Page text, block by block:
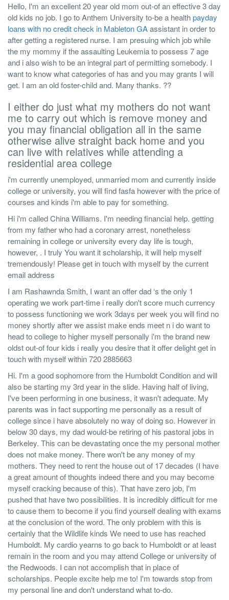
Hello, I'm an excellent 20 year old mom out-of an effective 3 day
old kids no job. I go to Anthem University to-be a healthpayday
loans with no credit check in Mableton GAassistant in order to
after getting a registered nurse. I am presuing which job while
the my mommy if the assaulting Leukemia to possess 7 age
and i also wish to be an integral part of permitting somebody. I
want to know what categories of has and you may grants I will
get. I am an old foster-child and. Many thanks. ??
I either do just what my mothers do not want
me to carry out which is remove money and
you may financial obligation all in the same
otherwise alive straight back home and you
can live with relatives while attending a
residential area college
i'm currently unemployed, unmarried mom and currently inside
college or university, you will find fasfa however with the price of
courses and kinds i'm able to pay for something.
Hi i'm called China Williams. I'm needing financial help. getting
from my father who had a coronary arrest, nonetheless
remaining in college or university every day life is tough,
however, . I truly You want it scholarship, it will help myself
tremendously! Please get in touch with myself by the current
email address
I am Rashawnda Smith, I want an offer dad ‘s the only 1
operating we work part-time i really don't score much currency
to possess functioning we work 3days per week you will find no
money shortly after we assist make ends meet n i do want to
head to college to higher myself personally i'm the brand new
oldst out-of four kids i really you desire that it offer delight get in
touch with myself within 720 2885663
Hi. I'm a good sophomore from the Humboldt Condition and will
also be starting my 3rd year in the slide. Having half of living,
I've been performing in one business, it wasn't adequate. My
parents was in fact supporting me personally as a result of
college since i have absolutely no way of doing so. However in
below 30 days, my dad would-be retiring of his pastoral jobs in
Berkeley. This can be devastating once the my personal mother
does not make money. There won't be any money of my
mothers. They need to rent the house out of 17 decades (I have
a great amount of thoughts indeed there and you may become
myself cracking because of this). That have zero job, I'm
pushed that have two possibilities. It is incredibly difficult for me
to cause them to become if you find yourself dealing with exams
at the conclusion of the word. The only problem with this is
certainly that the Wildlife kinds We need to use has reached
Humboldt. My cardio yearns to go back to Humboldt or at least
remain in the room and you may attend College or university of
the Redwoods. I can not accomplish that in place of
scholarships. People excite help me to! I'm towards stop from
my personal line and don't understand what to-do.